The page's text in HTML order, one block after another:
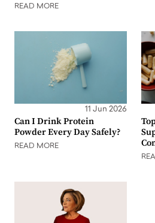
READ MORE
11 Jun 2026
Can I Drink Protein
Powder Every Day Safely?
READ MORE